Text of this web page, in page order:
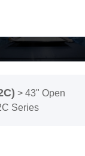
> 43" Open
Series